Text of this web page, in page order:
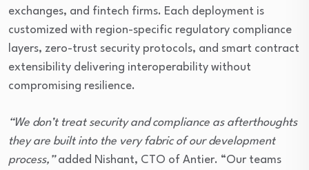
exchanges, and fintech firms. Each deployment is
customized with region-specific regulatory compliance
layers, zero-trust security protocols, and smart contract
extensibility delivering interoperability without
compromising resilience.
“We don’t treat security and compliance as afterthoughts
they are built into the very fabric of our development
process,”added Nishant, CTO of Antier. “Our teams